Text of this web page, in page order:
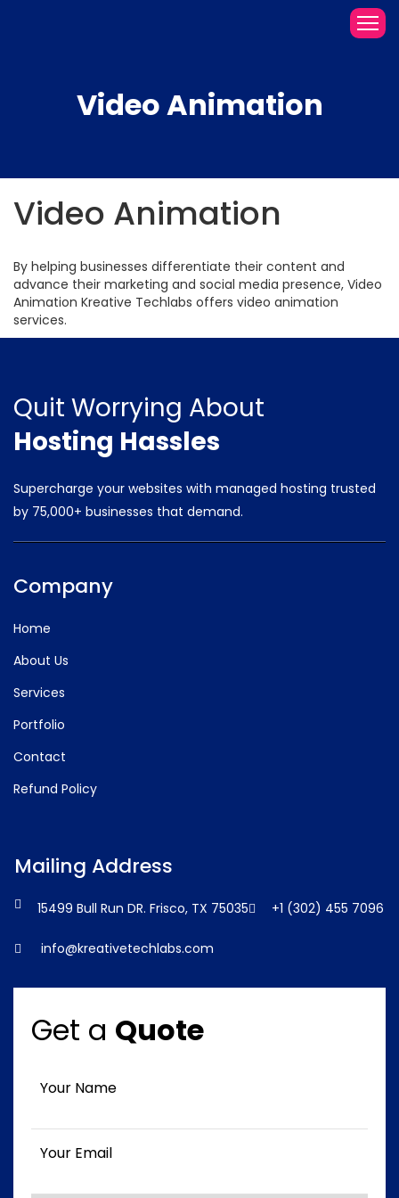
Video Animation
Video Animation
By helping businesses differentiate their content and
advance their marketing and social media presence, Video
Animation Kreative Techlabs offers video animation
services.
Quit Worrying About
Hosting Hassles
Supercharge your websites with managed hosting trusted
by 75,000+ businesses that demand.
Company
Home
About Us
Services
Portfolio
Contact
Refund Policy
Mailing Address
15499 Bull Run DR. Frisco, TX 75035 +1 (302) 455 7096
info@kreativetechlabs.com
Get a Quote